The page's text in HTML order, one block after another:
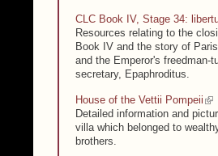
CLC Book IV, Stage 34:
(link is external)
Resources relating to the
Book IV and the story of
and the Emperor's freedman-
secretary, Epaphroditus.
House of the Vettii Pompeii
(link is external)
Detailed information and
villa which belonged to
brothers.